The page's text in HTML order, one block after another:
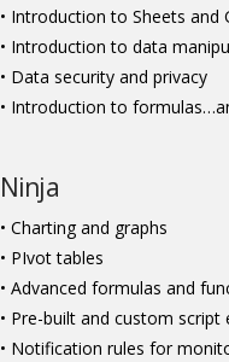
• Introduction to Sheets and
• Introduction to data
• Data security and privacy
• Introduction to
Ninja
• Charting and graphs
• PIvot tables
• Advanced formulas and
• Pre-built and custom script
• Notification rules for